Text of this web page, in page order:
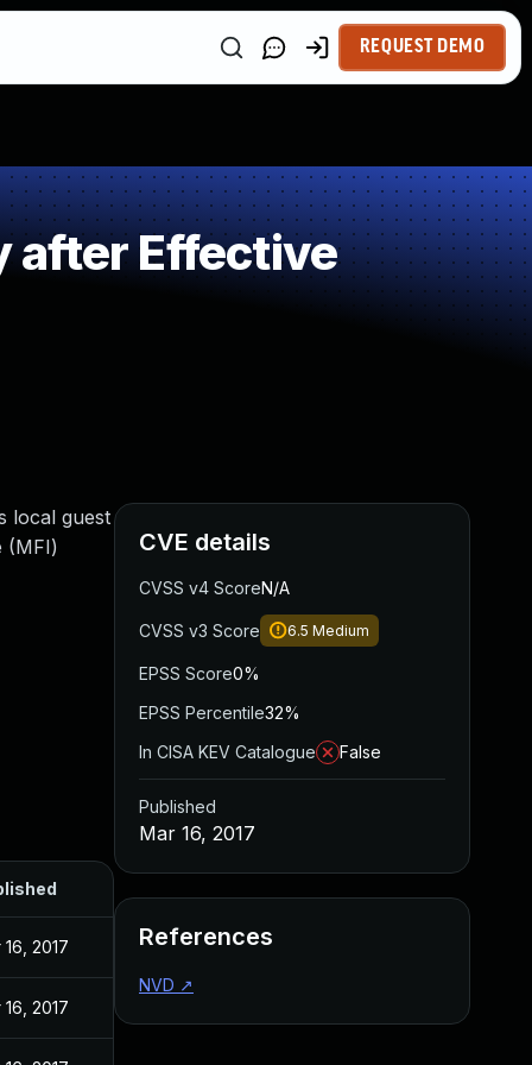
REQUEST DEMO
after Effective
local guest
(MFI)
16, 2017
16, 2017
CVE details
CVSS v4 ScoreN/A
CVSS v3 Score 6.5 Medium
EPSS Score0%
EPSS Percentile32%
In CISA KEV Catalogue
False
Published
Mar 16, 2017
References
NVD ↗